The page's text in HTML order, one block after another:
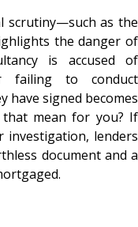
scrutiny—such as the
the danger of
is accused of
failing to conduct
have signed becomes
mean for you? If
investigation, lenders
document and a